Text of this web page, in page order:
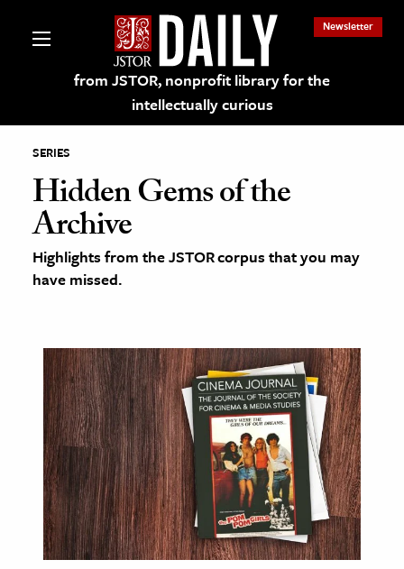
from JSTOR, nonprofit library for the
intellectually curious
Newsletter
on JSTOR
and Learning Resources
History
Media
& Literature
Arts
& Society
SERIES
Hidden Gems of the
Archive
Highlights from the JSTOR corpus that you may
have missed.